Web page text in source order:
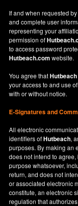
If and when requested
and complete user
representing your
permission of
to access password
Hutbeach.com website.
You agree thatHutbeach
your access to and use
with or without notice.
E-Signatures and
All electronic
identifiers ofHutbeach,
purposes. By making an
does not intend to
purpose whatsoever,
return, and does not
or associated electronic
constitute, an electronic
regulation that